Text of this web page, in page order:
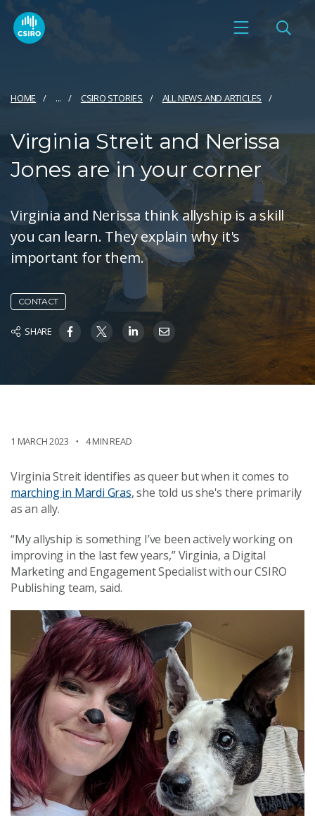
HOME ... CSIRO STORIES ALL NEWS AND ARTICLES
Virginia Streit and Nerissa
Jones are in your corner
Virginia and Nerissa think allyship is a skill
you can learn. They explain why it's
important for them.
CONTACT
SHARE
1 MARCH 2023 4 MIN READ
Virginia Streit identifies as queer but when it comes to
marching in Mardi Gras, she told us she's there primarily
as an ally.
“My allyship is something I’ve been actively working on
improving in the last few years,” Virginia, a Digital
Marketing and Engagement Specialist with our CSIRO
Publishing team, said.